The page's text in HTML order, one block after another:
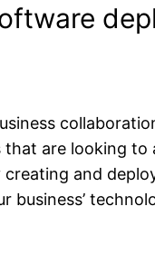
are looking
and
business’